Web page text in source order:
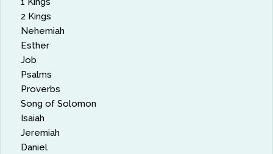
2 Kings
Nehemiah
Esther
Job
Psalms
Proverbs
Song of Solomon
Isaiah
Jeremiah
Daniel